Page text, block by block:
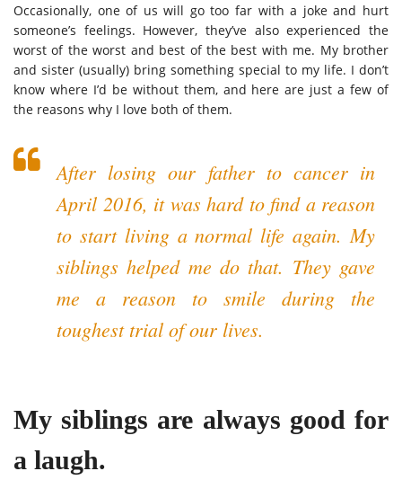
Occasionally, one of us will go too far with a joke and hurt
someone’s feelings. However, they’ve also experienced the
worst of the worst and best of the best with me. My brother
and sister (usually) bring something special to my life. I don’t
know where I’d be without them, and here are just a few of
the reasons why I love both of them.
After losing our father to cancer in
April 2016, it was hard to find a reason
to start living a normal life again. My
siblings helped me do that. They gave
me a reason to smile during the
toughest trial of our lives.
My siblings are always good for
a laugh.